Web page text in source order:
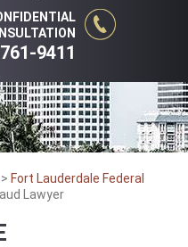
9411
> Fort Lauderdale Federal
Lawyer